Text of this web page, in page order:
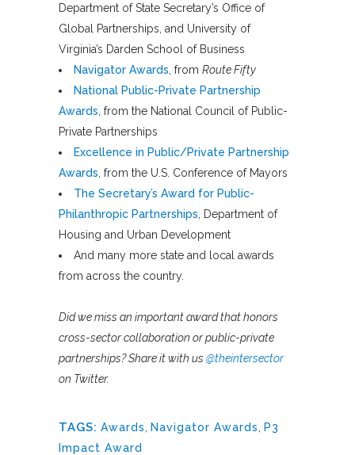
Department of State Secretary’s Office of
Global Partnerships, and University of
Virginia’s Darden School of Business
Navigator Awards , from Route Fifty
National Public-Private Partnership
Awards , from the National Council of Public-
Private Partnerships
Excellence in Public/Private Partnership
Awards , from the U.S. Conference of Mayors
The Secretary’s Award for Public-
Philanthropic Partnerships , Department of
Housing and Urban Development
And many more state and local awards
from across the country.
Did we miss an important award that honors
cross-sector collaboration or public-private
partnerships? Share it with us @theintersector
on Twitter.
TAGS: Awards Navigator Awards
P3
Impact Award